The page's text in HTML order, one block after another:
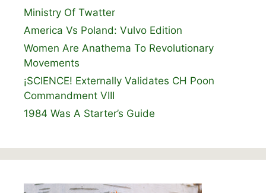
Ministry Of Twatter
America Vs Poland: Vulvo Edition
Women Are Anathema To Revolutionary
Movements
¡SCIENCE! Externally Validates CH Poon
Commandment VIII
1984 Was A Starter’s Guide